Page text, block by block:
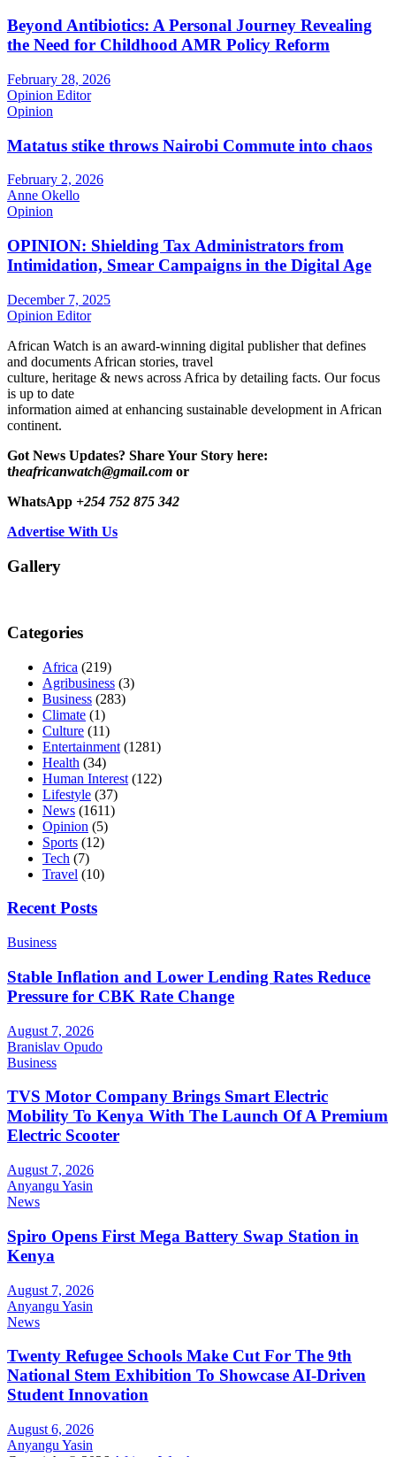
Beyond Antibiotics: A Personal Journey Revealing
the Need for Childhood AMR Policy Reform
February 28, 2026
Opinion Editor
Opinion
Matatus stike throws Nairobi Commute into chaos
February 2, 2026
Anne Okello
Opinion
OPINION: Shielding Tax Administrators from
Intimidation, Smear Campaigns in the Digital Age
December 7, 2025
Opinion Editor
African Watch is an award-winning digital publisher that defines
and documents African stories, travel
culture, heritage & news across Africa by detailing facts. Our focus
is up to date
information aimed at enhancing sustainable development in African
continent.
Got News Updates? Share Your Story here:
theafricanwatch@gmail.com or
WhatsApp +254 752 875 342
Advertise With Us
Gallery
Categories
Africa (219)
Agribusiness (3)
Business (283)
Climate (1)
Culture (11)
Entertainment (1281)
Health (34)
Human Interest (122)
Lifestyle (37)
News (1611)
Opinion (5)
Sports (12)
Tech (7)
Travel (10)
Recent Posts
Business
Stable Inflation and Lower Lending Rates Reduce
Pressure for CBK Rate Change
August 7, 2026
Branislav Opudo
Business
TVS Motor Company Brings Smart Electric
Mobility To Kenya With The Launch Of A Premium
Electric Scooter
August 7, 2026
Anyangu Yasin
News
Spiro Opens First Mega Battery Swap Station in
Kenya
August 7, 2026
Anyangu Yasin
News
Twenty Refugee Schools Make Cut For The 9th
National Stem Exhibition To Showcase AI-Driven
Student Innovation
August 6, 2026
Anyangu Yasin